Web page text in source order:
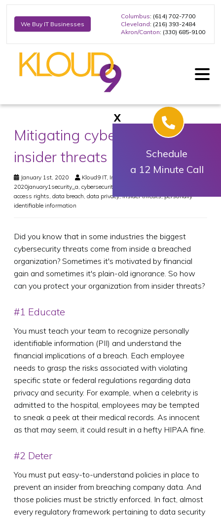
We Buy IT Businesses
Columbus: (614) 702-7700
Cleveland: (216) 393-2484
Akron/Canton: (330) 685-9100
Mitigating cybersecurity
insider threats
January 1st, 2020 Kloud9 IT, Inc.
2020january1security_a cybersecurity
access rights data breach data privacy,insider threats,personally
identifiable information
Did you know that in some industries the biggest
cybersecurity threats come from inside a breached
organization? Sometimes it's motivated by financial
gain and sometimes it's plain-old ignorance. So how
can you protect your organization from insider threats?
#1 Educate
You must teach your team to recognize personally
identifiable information (PII) and understand the
financial implications of a breach. Each employee
needs to grasp the risks associated with violating
specific state or federal regulations regarding data
privacy and security. For example, when a celebrity is
admitted to the hospital, employees may be tempted
to sneak a peek at their medical records. As innocent
as that may seem, it could result in a hefty HIPAA fine.
#2 Deter
You must put easy-to-understand policies in place to
prevent an insider from breaching company data. And
those policies must be strictly enforced. In fact, almost
every regulatory framework pertaining to data security
X
Schedule
a 12 Minute Call